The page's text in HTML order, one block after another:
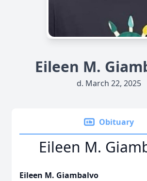
Eileen M.
d. March 22, 2025
Obituary
Eileen M.
Eileen M. Giambalvo